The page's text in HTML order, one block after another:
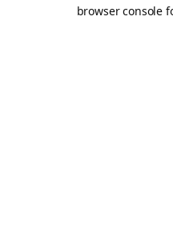
browser console